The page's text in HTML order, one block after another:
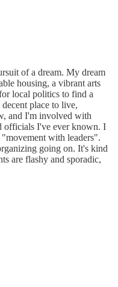
of a dream. My dream
housing, a vibrant arts
local politics to find a
place to live,
and I'm involved with
officials I've ever known. I
with leaders".
going on. It's kind
are flashy and sporadic,